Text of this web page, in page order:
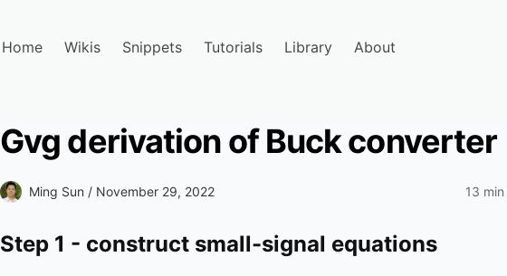
Home Wikis Snippets Tutorials Library About
Gvg derivation of Buck converter
Ming Sun / November 29, 2022 13
Step 1 - construct small-signal equations